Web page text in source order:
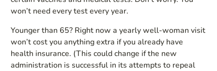
won’t need every test every year.
Younger than 65? Right now a yearly well-woman visit
won’t cost you anything extra if you already have
health insurance. (This could change if the new
administration is successful in its attempts to repeal